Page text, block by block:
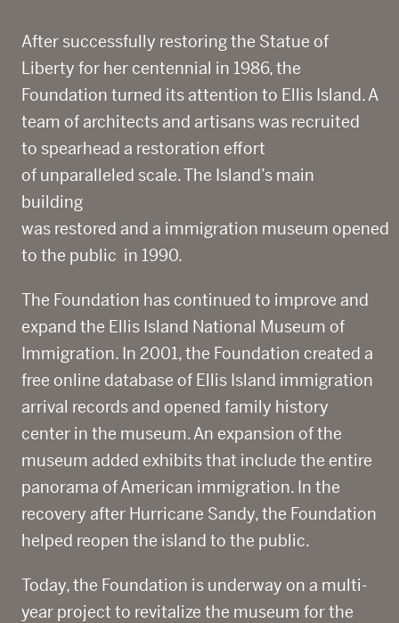
After successfully restoring the Statue of
Liberty for her centennial in 1986, the
Foundation turned its attention to Ellis Island. A
team of architects and artisans was recruited
to spearhead a restoration effort
of unparalleled scale. The Island’s main
building
was restored and a immigration museum opened
to the public in 1990.
The Foundation has continued to improve and
expand the Ellis Island National Museum of
Immigration. In 2001, the Foundation created a
free online database of Ellis Island immigration
arrival records and opened family history
center in the museum. An expansion of the
museum added exhibits that include the entire
panorama of American immigration. In the
recovery after Hurricane Sandy, the Foundation
helped reopen the island to the public.
Today, the Foundation is underway on a multi-
year project to revitalize the museum for the